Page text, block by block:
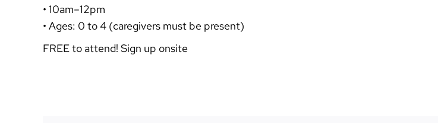
• 10am–12pm
• Ages: 0 to 4 (caregivers must be present)
FREE to attend! Sign up onsite